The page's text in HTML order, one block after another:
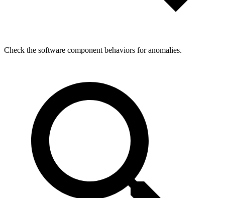
Check the software component behaviors for anomalies.